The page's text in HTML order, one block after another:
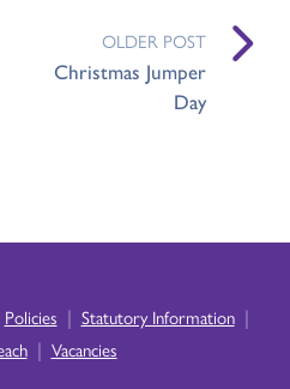
OLDER POST
Christmas Jumper
Day
Policies | Statutory Information |
| Vacancies